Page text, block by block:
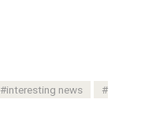
#interesting news